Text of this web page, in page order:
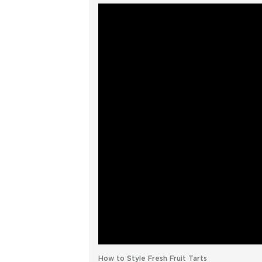
How to Style Fresh Fruit Tarts